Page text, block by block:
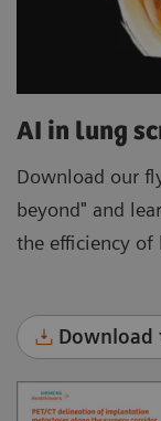
AI in lung
Download our
beyond" and
the efficiency of
Download